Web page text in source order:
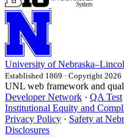
University of
Established 1869 · Copyright 2026
UNL web framework and
Developer Network · QA Test
Institutional Equity and
Privacy Policy · Safety at
Disclosures